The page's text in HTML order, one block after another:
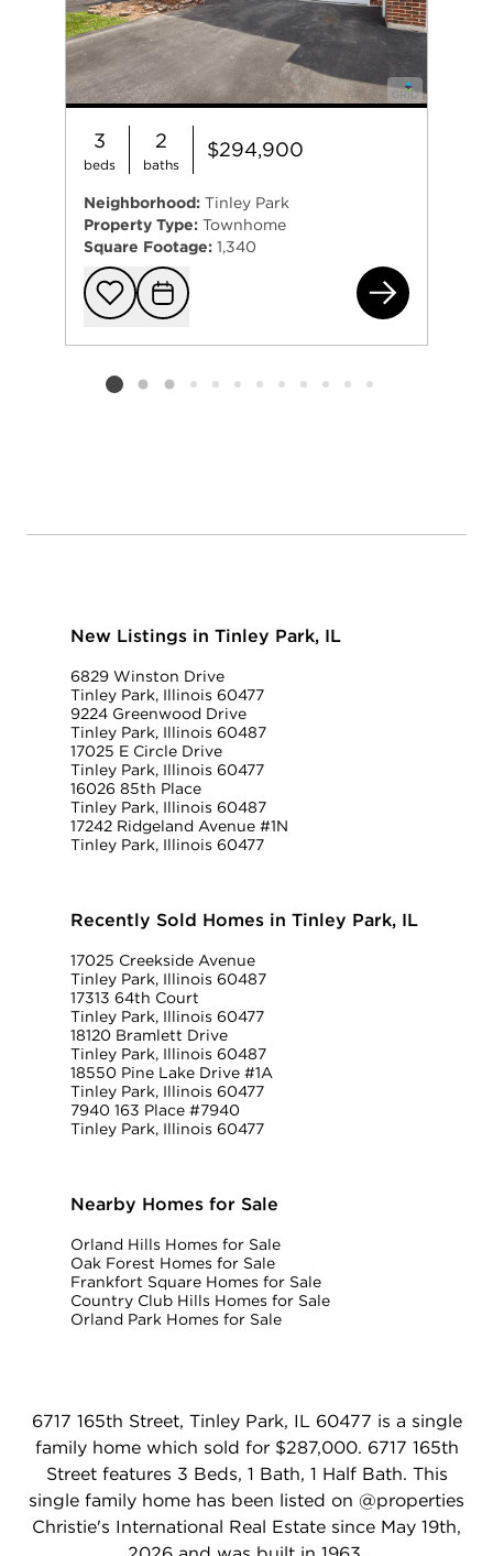
3
beds
2
baths
$294,900
Neighborhood: Tinley Park
Property Type: Townhome
Square Footage: 1,340
Add to
Request
Listing card 2 selected
New Listings in Tinley Park, IL
6829 Winston Drive
Tinley Park, Illinois 60477
9224 Greenwood Drive
Tinley Park, Illinois 60487
17025 E Circle Drive
Tinley Park, Illinois 60477
16026 85th Place
Tinley Park, Illinois 60487
17242 Ridgeland Avenue #1N
Tinley Park, Illinois 60477
Recently Sold Homes in Tinley Park, IL
17025 Creekside Avenue
Tinley Park, Illinois 60487
17313 64th Court
Tinley Park, Illinois 60477
18120 Bramlett Drive
Tinley Park, Illinois 60487
18550 Pine Lake Drive #1A
Tinley Park, Illinois 60477
7940 163 Place #7940
Tinley Park, Illinois 60477
Nearby Homes for Sale
Orland Hills Homes for Sale
Oak Forest Homes for Sale
Frankfort Square Homes for Sale
Country Club Hills Homes for Sale
Orland Park Homes for Sale
6717 165th Street, Tinley Park, IL 60477 is a single
family home which sold for $287,000. 6717 165th
Street features 3 Beds, 1 Bath, 1 Half Bath. This
single family home has been listed on @properties
Christie's International Real Estate since May 19th,